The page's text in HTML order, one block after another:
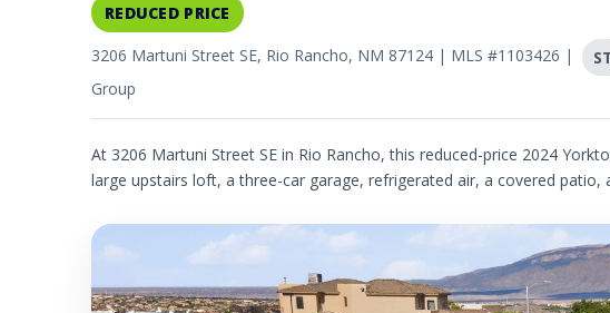
REDUCED PRICE
3206 Martuni Street SE, Rio Rancho, NM 87124 | MLS #1103426 |
Group
At 3206 Martuni Street SE in Rio Rancho, this reduced-price 2024
large upstairs loft, a three-car garage, refrigerated air, a covered patio,